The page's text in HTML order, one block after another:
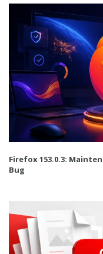
Firefox 153.0.3:
Bug